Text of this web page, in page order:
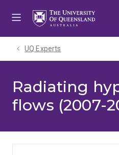
UQ Experts
Radiating
flows (2007-